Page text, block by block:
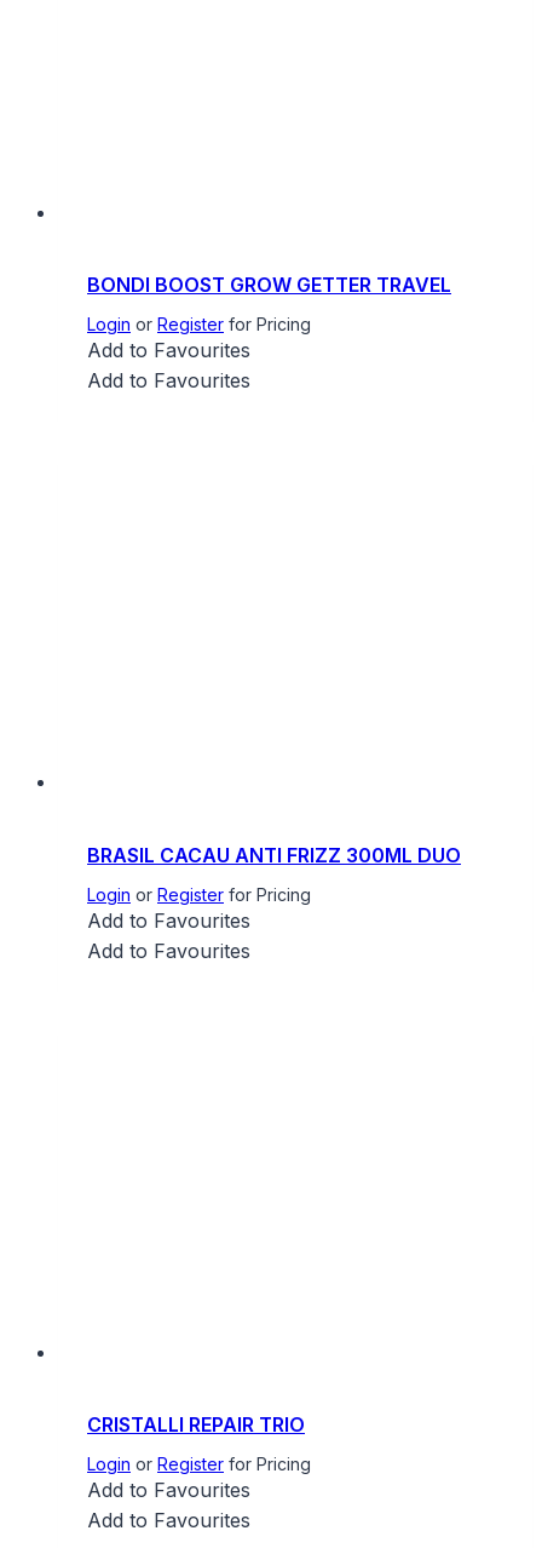
BONDI BOOST GROW GETTER TRAVEL
Login or Register for Pricing
Add to Favourites
Add to Favourites
BRASIL CACAU ANTI FRIZZ 300ML DUO
Login or Register for Pricing
Add to Favourites
Add to Favourites
CRISTALLI REPAIR TRIO
Login or Register for Pricing
Add to Favourites
Add to Favourites